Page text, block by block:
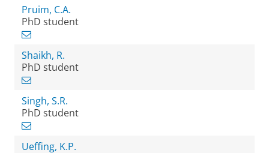
Pruim, C.A.
PhD student
Shaikh, R.
PhD student
Singh, S.R.
PhD student
Ueffing, K.P.